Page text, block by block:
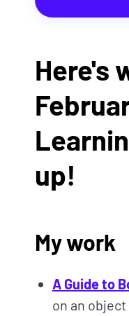
Here's
up!
My work
A Guide to
on an